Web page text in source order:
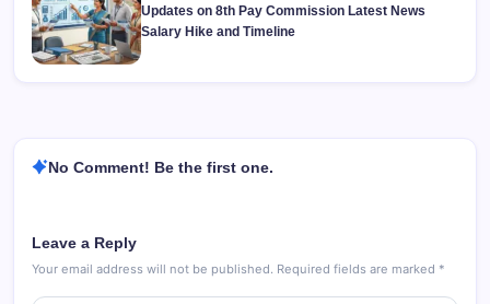
Updates on 8th Pay Commission Latest News
Salary Hike and Timeline
No Comment! Be the first one.
Leave a Reply
Your email address will not be published. Required fields are marked *